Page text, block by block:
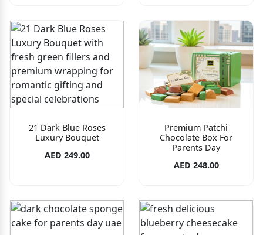
21 Dark Blue Roses
Luxury Bouquet
AED 249.00
Premium Patchi
Chocolate Box For
Parents Day
AED 248.00